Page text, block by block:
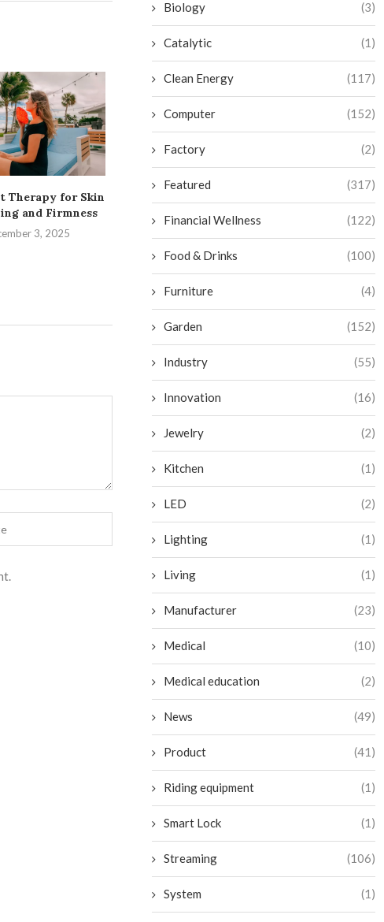
Therapy for Skin
and Firmness
3, 2025
into a Budget-Friendly
Sauna Oasis
September 2, 2024
and Level
Biology (3)
Catalytic (1)
Clean Energy (117)
Computer (152)
Factory (2)
Featured (317)
Financial Wellness (122)
Food & Drinks (100)
Furniture (4)
Garden (152)
Industry (55)
Innovation (16)
Jewelry (2)
Kitchen (1)
LED (2)
Lighting (1)
Living (1)
Manufacturer (23)
Medical (10)
Medical education (2)
News (49)
Product (41)
Riding equipment (1)
Smart Lock (1)
Streaming (106)
System (1)